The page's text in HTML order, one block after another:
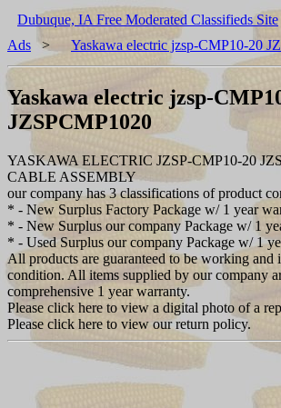
Dubuque, IA Free Moderated Classifieds Site
Ads > Yaskawa electric jzsp-CMP10-20
Yaskawa electric jzsp-
JZSPCMP1020
YASKAWA ELECTRIC JZSP-CMP10-20
CABLE ASSEMBLY
our company has 3 classifications of product
* - New Surplus Factory Package w/ 1 year
* - New Surplus our company Package w/ 1
* - Used Surplus our company Package w/ 1
All products are guaranteed to be working and
condition. All items supplied by our company
comprehensive 1 year warranty.
Please click here to view a digital photo of a
Please click here to view our return policy.